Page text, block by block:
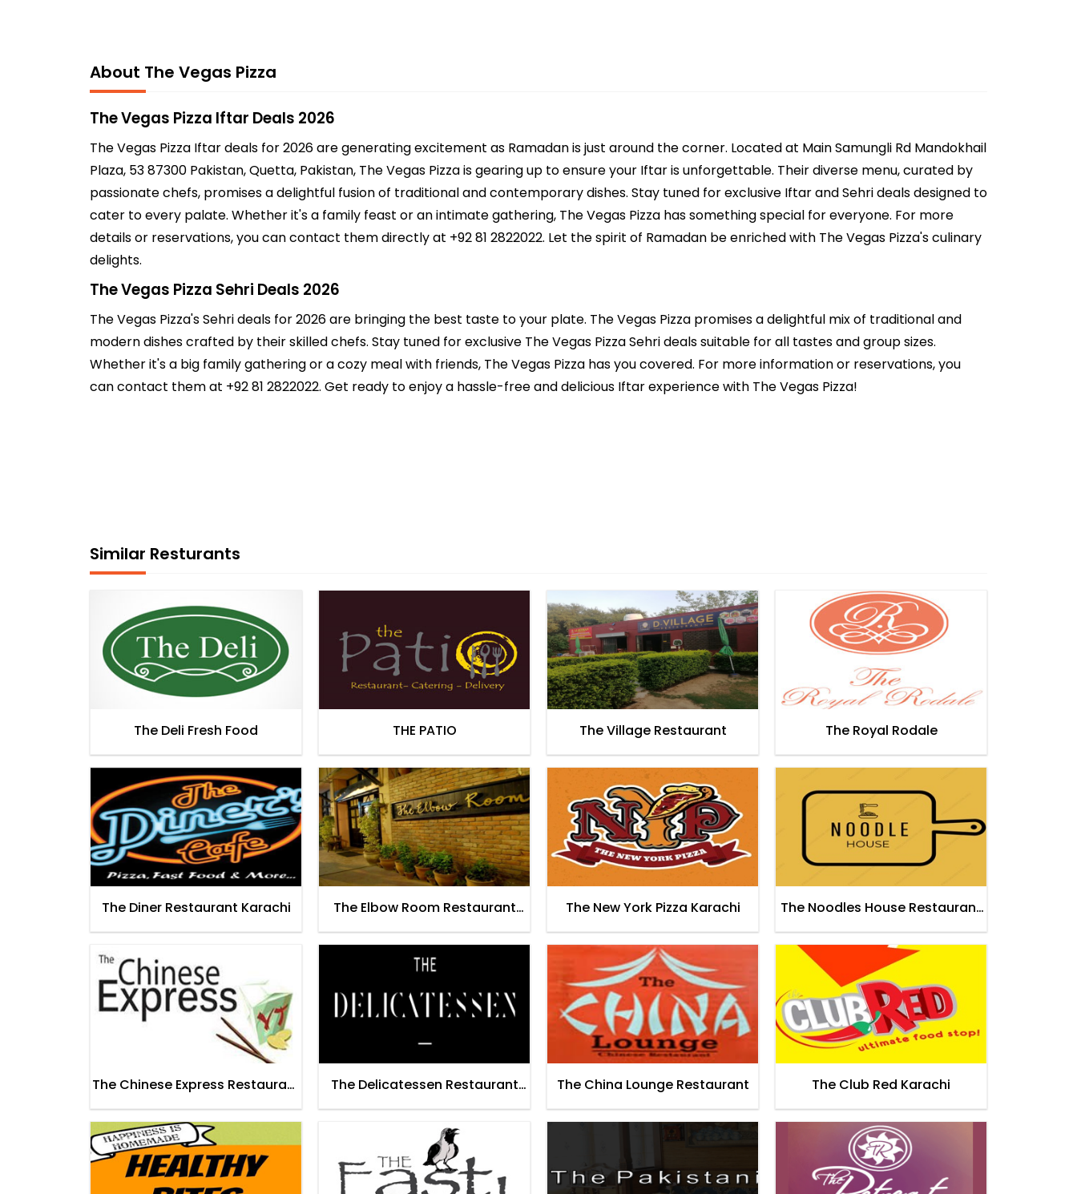
About The Vegas Pizza
The Vegas Pizza Iftar Deals 2026
The Vegas Pizza Iftar deals for 2026 are generating excitement as Ramadan is just around the corner. Located at Main Samungli Rd Mandokhail
Plaza, 53 87300 Pakistan, Quetta, Pakistan, The Vegas Pizza is gearing up to ensure your Iftar is unforgettable. Their diverse menu, curated by
passionate chefs, promises a delightful fusion of traditional and contemporary dishes. Stay tuned for exclusive Iftar and Sehri deals designed to
cater to every palate. Whether it's a family feast or an intimate gathering, The Vegas Pizza has something special for everyone. For more
details or reservations, you can contact them directly at +92 81 2822022. Let the spirit of Ramadan be enriched with The Vegas Pizza's culinary
delights.
The Vegas Pizza Sehri Deals 2026
The Vegas Pizza's Sehri deals for 2026 are bringing the best taste to your plate. The Vegas Pizza promises a delightful mix of traditional and
modern dishes crafted by their skilled chefs. Stay tuned for exclusive The Vegas Pizza Sehri deals suitable for all tastes and group sizes.
Whether it's a big family gathering or a cozy meal with friends, The Vegas Pizza has you covered. For more information or reservations, you
can contact them at +92 81 2822022. Get ready to enjoy a hassle-free and delicious Iftar experience with The Vegas Pizza!
Similar Resturants
The Deli Fresh Food THE PATIO The Village Restaurant The Royal Rodale
The Diner Restaurant Karachi
The Elbow Room Restaurant
The New York Pizza Karachi
The Noodles House Restaurant
The Chinese Express Restaurant
The Delicatessen Restaurant
The China Lounge Restaurant The Club Red Karachi